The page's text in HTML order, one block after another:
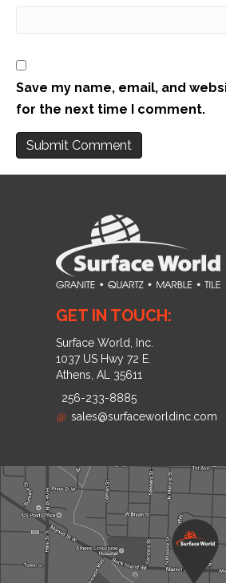
Save my name, email, and
for the next time I comment.
GET IN TOUCH:
Surface World, Inc.
1037 US Hwy 72 E.
Athens, AL 35611
256-233-8885
@ sales@surfaceworldinc.com